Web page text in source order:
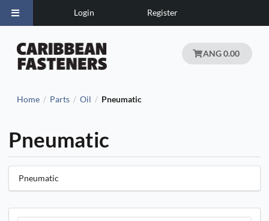
Login Register
ANG 0.00
Home / Parts / Oil / Pneumatic
Pneumatic
Pneumatic